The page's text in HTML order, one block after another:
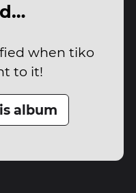
when tiko
to it!
album